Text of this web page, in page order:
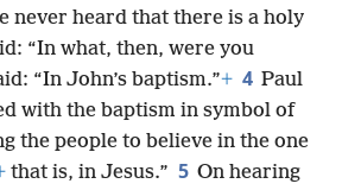
never heard that there is a holy
“In what, then, were you
“In John’s baptism.”+ 4 Paul
with the baptism in symbol of
the people to believe in the one
that is, in Jesus.” 5 On hearing